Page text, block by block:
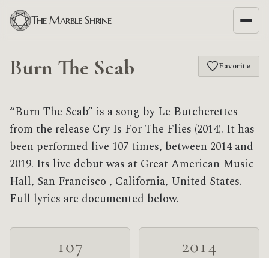
The Marble Shrine
Burn The Scab Favorite
“Burn The Scab” is a song by Le Butcherettes
from the release Cry Is For The Flies (2014). It has
been performed live 107 times, between 2014 and
2019. Its live debut was at Great American Music
Hall, San Francisco , California, United States.
Full lyrics are documented below.
107 2014